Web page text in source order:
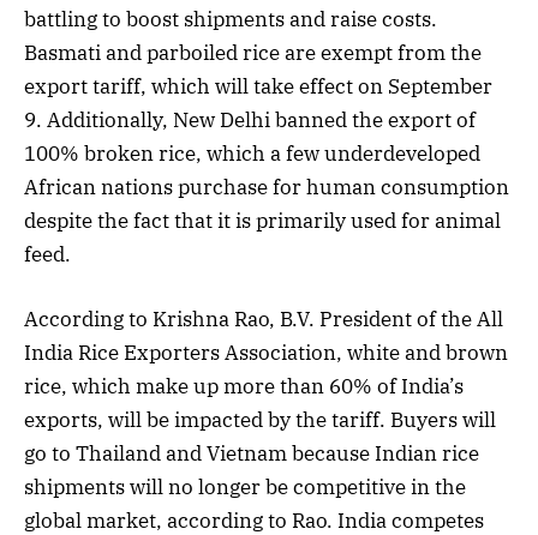
battling to boost shipments and raise costs.
Basmati and parboiled rice are exempt from the
export tariff, which will take effect on September
9. Additionally, New Delhi banned the export of
100% broken rice, which a few underdeveloped
African nations purchase for human consumption
despite the fact that it is primarily used for animal
feed.
According to Krishna Rao, B.V. President of the All
India Rice Exporters Association, white and brown
rice, which make up more than 60% of India’s
exports, will be impacted by the tariff. Buyers will
go to Thailand and Vietnam because Indian rice
shipments will no longer be competitive in the
global market, according to Rao. India competes